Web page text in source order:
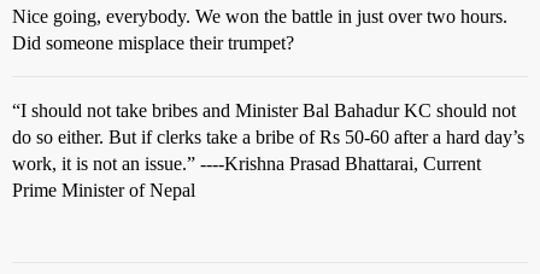
Nice going, everybody. We won the battle in just over two hours.
Did someone misplace their trumpet?
“I should not take bribes and Minister Bal Bahadur KC should not
do so either. But if clerks take a bribe of Rs 50-60 after a hard day’s
work, it is not an issue.” ----Krishna Prasad Bhattarai, Current
Prime Minister of Nepal